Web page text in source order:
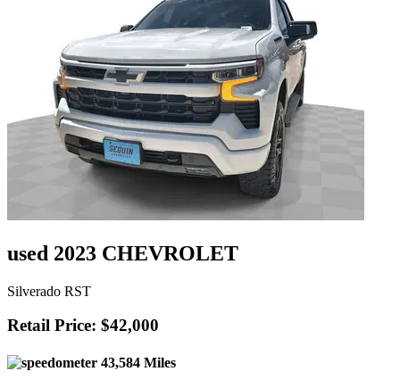
used 2023 CHEVROLET
Silverado RST
Retail Price: $42,000
43,584 Miles